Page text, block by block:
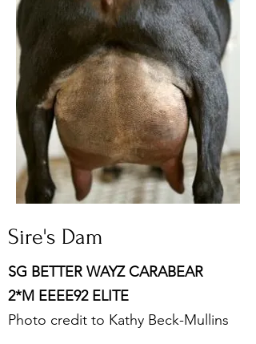
Sire's Dam
SG BETTER WAYZ CARABEAR
2*M EEEE92 ELITE
Photo credit to Kathy Beck-Mullins